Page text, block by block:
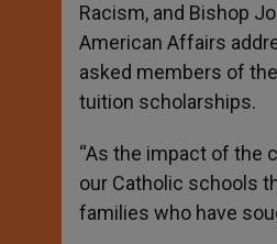
Racism, and Bishop
American Affairs
asked members of
tuition scholarships.
“As the impact of the
our Catholic schools
families who have